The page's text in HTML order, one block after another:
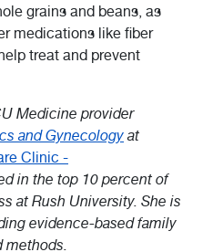
grains and beans, as
medications like fiber
treat and prevent
Medicine provider
and Gynecologyat
Clinic -
in the top 10 percent of
at Rush University. She is
evidence-based family
methods.